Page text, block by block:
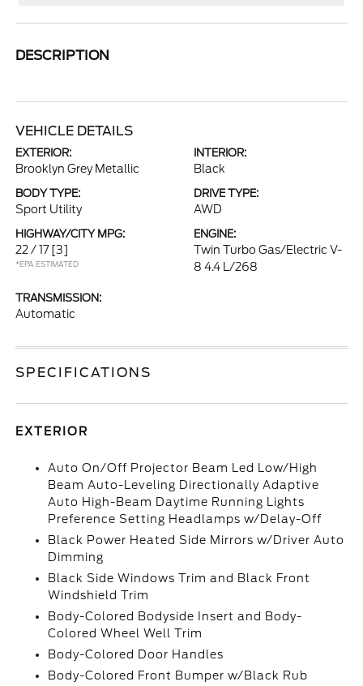
DESCRIPTION
VEHICLE DETAILS
EXTERIOR:
Brooklyn Grey Metallic
INTERIOR:
Black
BODY TYPE:
Sport Utility
DRIVE TYPE:
AWD
HIGHWAY/CITY MPG:
22 / 17 [3]
*EPA ESTIMATED
ENGINE:
Twin Turbo Gas/Electric V-
8 4.4 L/268
TRANSMISSION:
Automatic
SPECIFICATIONS
EXTERIOR
Auto On/Off Projector Beam Led Low/High
Beam Auto-Leveling Directionally Adaptive
Auto High-Beam Daytime Running Lights
Preference Setting Headlamps w/Delay-Off
Black Power Heated Side Mirrors w/Driver Auto
Dimming
Black Side Windows Trim and Black Front
Windshield Trim
Body-Colored Bodyside Insert and Body-
Colored Wheel Well Trim
Body-Colored Door Handles
Body-Colored Front Bumper w/Black Rub